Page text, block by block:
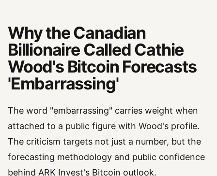
Why the Canadian
Billionaire Called Cathie
Wood's Bitcoin Forecasts
'Embarrassing'
The word "embarrassing" carries weight when
attached to a public figure with Wood's profile.
The criticism targets not just a number, but the
forecasting methodology and public confidence
behind ARK Invest's Bitcoin outlook.